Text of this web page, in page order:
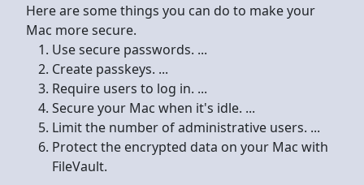
Here are some things you can do to make your
Mac more secure.
Use secure passwords. ...
Create passkeys. ...
Require users to log in. ...
Secure your Mac when it's idle. ...
Limit the number of administrative users. ...
Protect the encrypted data on your Mac with
FileVault.